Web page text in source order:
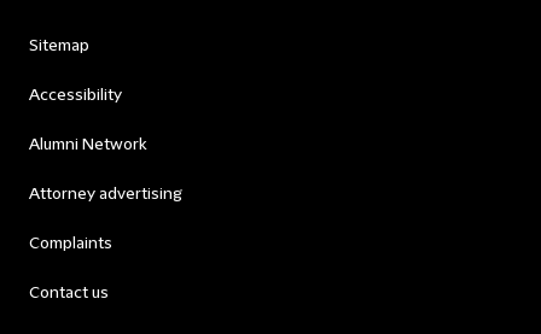
Sitemap
Accessibility
Alumni Network
Attorney advertising
Complaints
Contact us